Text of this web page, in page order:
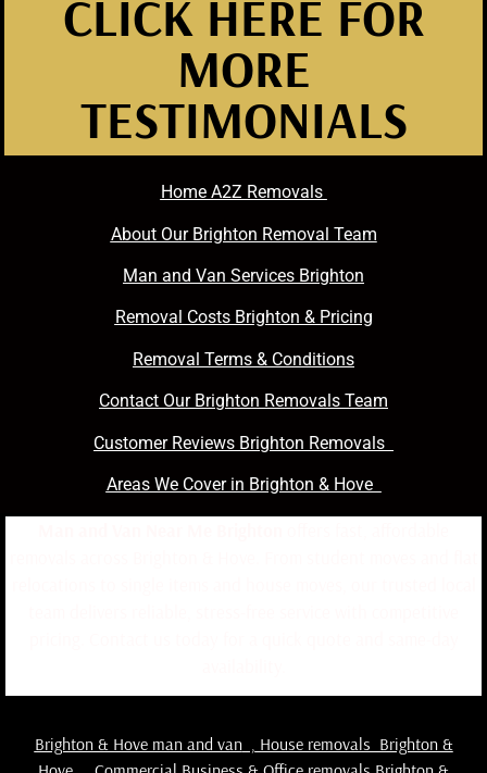
CLICK HERE FOR
MORE
TESTIMONIALS
Home A2Z Removals
About Our Brighton Removal Team
Man and Van Services Brighton
Removal Costs Brighton & Pricing
Removal Terms & Conditions
Contact Our Brighton Removals Team
Customer Reviews Brighton Removals
Areas We Cover in Brighton & Hove
Brighton & Hove man and van,
House removals Brighton &